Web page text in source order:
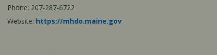
Phone: 207-287-6722
Website: https://mhdo.maine.gov